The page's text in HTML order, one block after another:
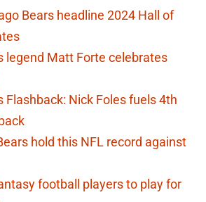
Bears headline 2024 Hall of
legend Matt Forte celebrates
Flashback: Nick Foles fuels 4th
hold this NFL record against
football players to play for